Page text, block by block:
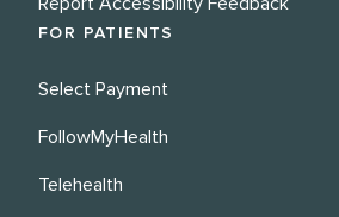
FOR PATIENTS
Select Payment
FollowMyHealth
Telehealth